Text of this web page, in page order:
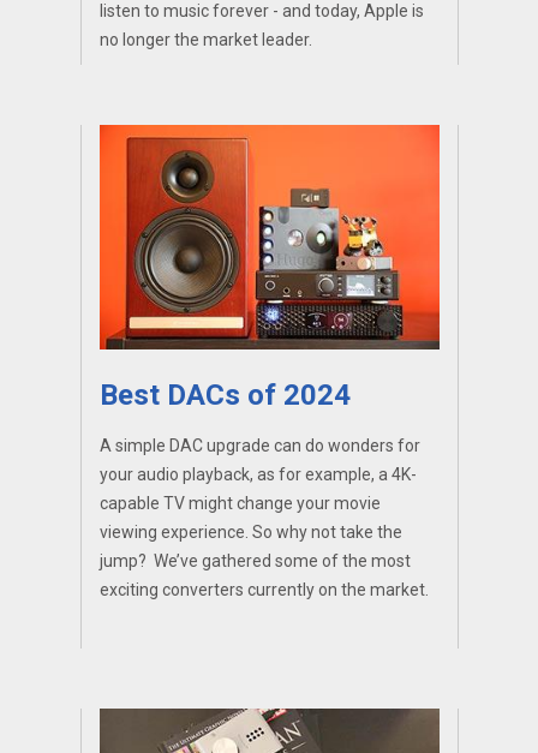
listen to music forever - and today, Apple is
no longer the market leader.
Best DACs of 2024
A simple DAC upgrade can do wonders for
your audio playback, as for example, a 4K-
capable TV might change your movie
viewing experience. So why not take the
jump? We’ve gathered some of the most
exciting converters currently on the market.